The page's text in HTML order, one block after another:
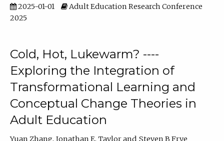
2025-01-01
Adult Education Research Conference
2025
Cold, Hot, Lukewarm? ----
Exploring the Integration of
Transformational Learning and
Conceptual Change Theories in
Adult Education
Yuan Zhang Jonathan E. Taylor
Steven B Frye